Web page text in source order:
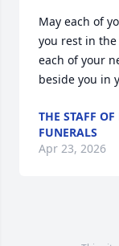
May each of
you rest in
each of your
beside you in
THE STAFF
FUNERALS
Apr 23, 2026